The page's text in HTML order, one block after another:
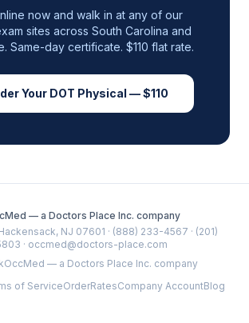
now and walk in at any of our
sites across South Carolina and
Same-day certificate. $110 flat rate.
Your DOT Physical — $110
— a Doctors Place Inc. company
NJ 07601 · (888) 233-4567 · (201)
· occmed@doctors-place.com
— a Doctors Place Inc. company
of ServiceOrderRatesCompany AccountBlog